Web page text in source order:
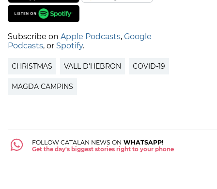
Subscribe on Apple Podcasts, Google
Podcasts, or Spotify.
CHRISTMAS VALL D'HEBRON COVID-19
MAGDA CAMPINS
FOLLOW CATALAN NEWS ON WHATSAPP!
Get the day's biggest stories right to your phone